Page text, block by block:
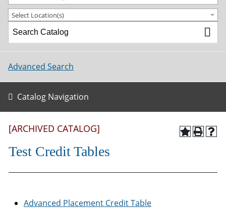
Select Location(s)
Advanced Search
Catalog Navigation
[ARCHIVED CATALOG]
Test Credit Tables
Advanced Placement Credit Table